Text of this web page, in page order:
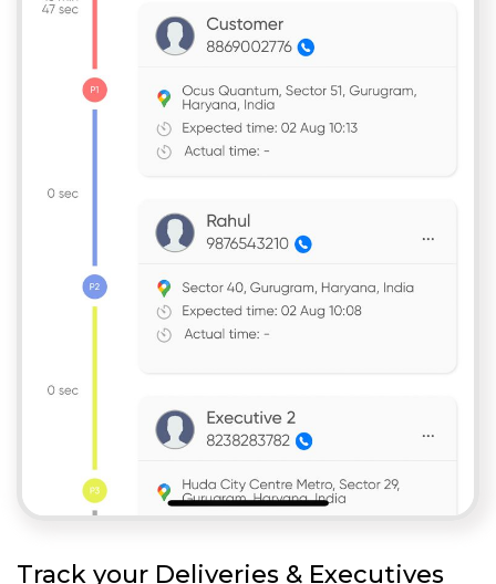
Track your Deliveries & Executives